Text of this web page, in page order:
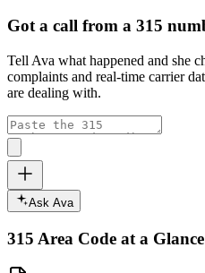
Got a call from a 315
Tell Ava what happened and she
complaints and real-time carrier
are dealing with.
Ask Ava
315 Area Code at a Glance